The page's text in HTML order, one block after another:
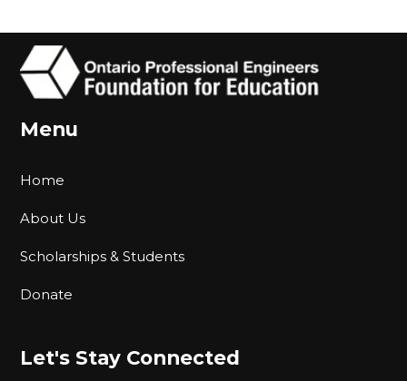
Menu
Home
About Us
Scholarships & Students
Donate
Let's Stay Connected